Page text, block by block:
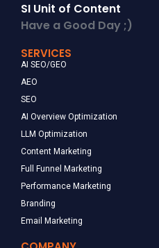
SI Unit of Content
Have a Good Day ;)
SERVICES
AI SEO/GEO
AEO
SEO
AI Overview Optimization
LLM Optimization
Content Marketing
Full Funnel Marketing
Performance Marketing
Branding
Email Marketing